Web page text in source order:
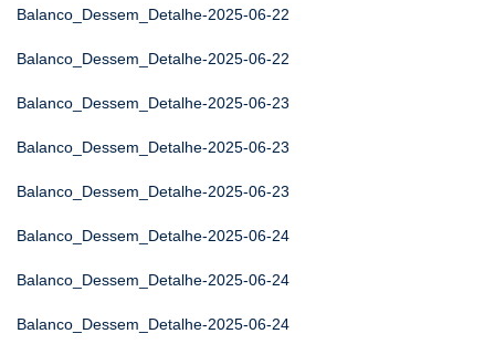
Balanco_Dessem_Detalhe-2025-06-22
Balanco_Dessem_Detalhe-2025-06-22
Balanco_Dessem_Detalhe-2025-06-23
Balanco_Dessem_Detalhe-2025-06-23
Balanco_Dessem_Detalhe-2025-06-23
Balanco_Dessem_Detalhe-2025-06-24
Balanco_Dessem_Detalhe-2025-06-24
Balanco_Dessem_Detalhe-2025-06-24